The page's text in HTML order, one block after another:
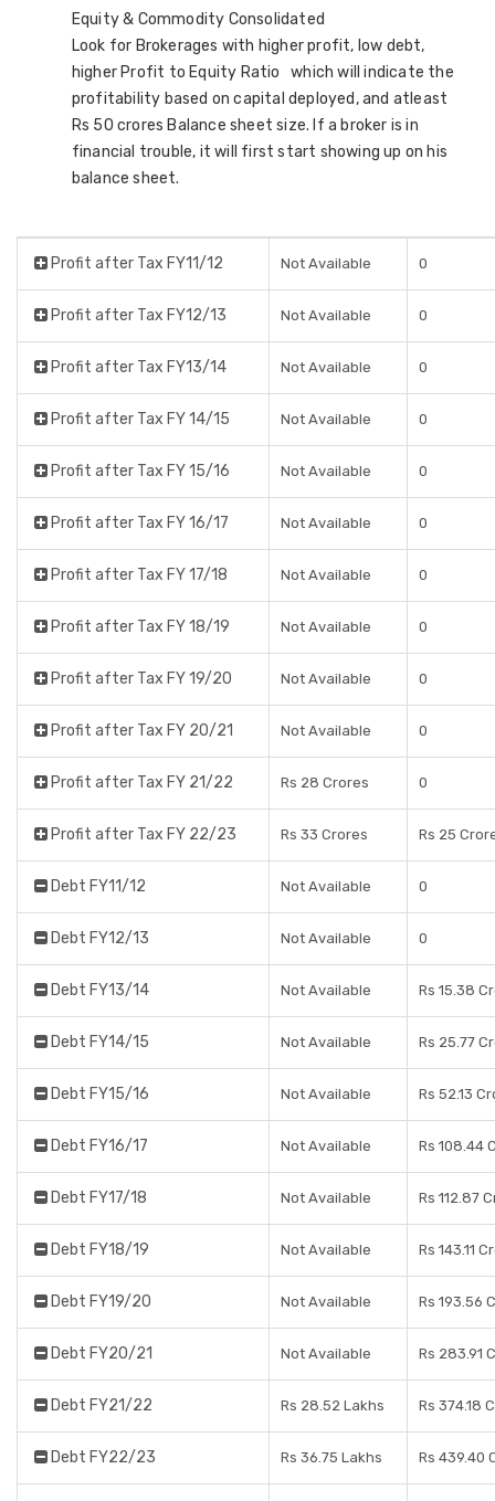
Equity & Commodity Consolidated
Look for Brokerages with higher profit, low debt,
higher Profit to Equity Ratio which will indicate the
profitability based on capital deployed, and atleast
Rs 50 crores Balance sheet size. If a broker is in
financial trouble, it will first start showing up on his
balance sheet.
Profit after Tax FY11/12 Not Available 0
Profit after Tax FY12/13 Not Available 0
Profit after Tax FY13/14 Not Available 0
Profit after Tax FY 14/15 Not Available 0
Profit after Tax FY 15/16 Not Available 0
Profit after Tax FY 16/17 Not Available 0
Profit after Tax FY 17/18 Not Available 0
Profit after Tax FY 18/19 Not Available 0
Profit after Tax FY 19/20 Not Available 0
Profit after Tax FY 20/21 Not Available 0
Profit after Tax FY 21/22 Rs 28 Crores 0
Profit after Tax FY 22/23 Rs 33 Crores Rs 25
Debt FY11/12 Not Available 0
Debt FY12/13 Not Available 0
Debt FY13/14 Not Available Rs 15.38
Debt FY14/15 Not Available Rs 25.77
Debt FY15/16 Not Available Rs 52.13
Debt FY16/17 Not Available Rs 108.44
Debt FY17/18 Not Available Rs 112.87
Debt FY18/19 Not Available Rs 143.11
Debt FY19/20 Not Available Rs 193.56
Debt FY20/21 Not Available Rs 283.91
Debt FY21/22 Rs 28.52 Lakhs Rs 374.18
Debt FY22/23 Rs 36.75 Lakhs Rs 439.40